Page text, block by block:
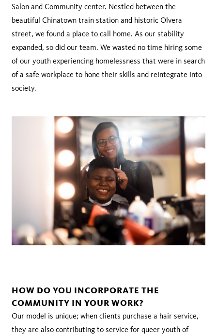
Salon and Community center. Nestled between the
beautiful Chinatown train station and historic Olvera
street, we found a place to call home. As our stability
expanded, so did our team. We wasted no time hiring some
of our youth experiencing homelessness that were in search
of a safe workplace to hone their skills and reintegrate into
society.
HOW DO YOU INCORPORATE THE
COMMUNITY IN YOUR WORK?
Our model is unique; when clients purchase a hair service,
they are also contributing to service for queer youth of